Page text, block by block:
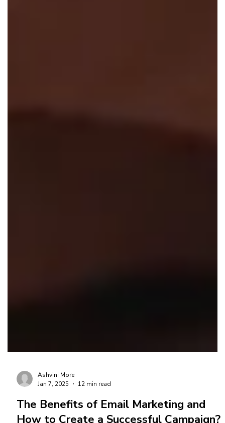
Ashvini More
Jan 7, 2025
12 min read